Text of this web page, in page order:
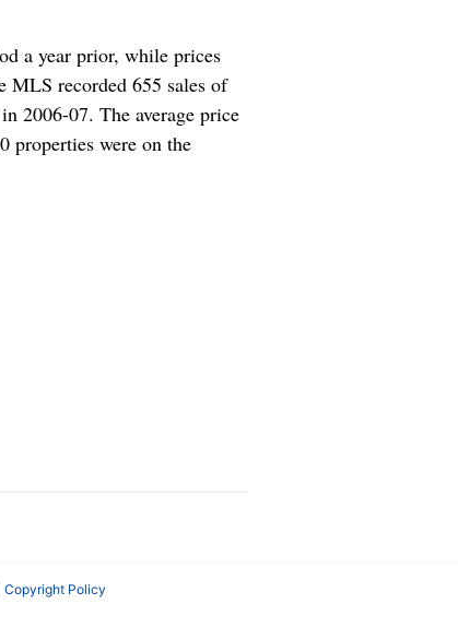
a year prior, while prices
MLS recorded 655 sales of
2006-07. The average price
properties were on the
Copyright Policy